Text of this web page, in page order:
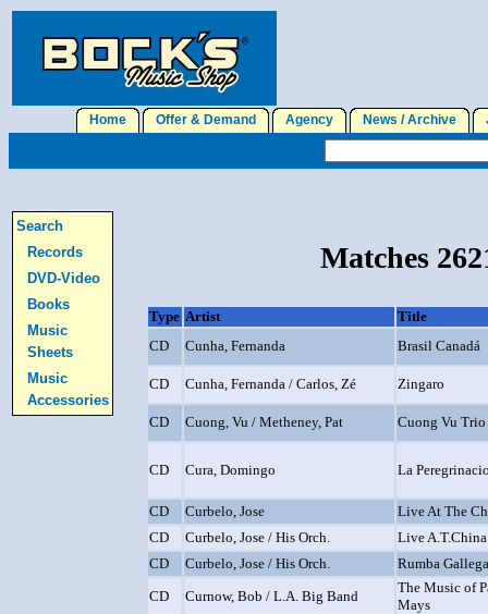
Home Offer & Demand Agency News / Archive
Search
Records
DVD-Video
Books
Music
Sheets
Music
Accessories
Matches
Type Artist
Title
CD
Cunha, Fernanda Brasil Canadá
CD Cunha, Fernanda / Carlos, Zé Zingaro
CD Cuong, Vu / Metheney, Pat Cuong Vu
CD Cura, Domingo La
CD Curbelo, Jose
Live At The
CD
Curbelo, Jose / His Orch.
Live
CD
Curbelo, Jose / His Orch.
Rumba
CD
Curnow, Bob / L.A. Big Band
The Music of
Mays